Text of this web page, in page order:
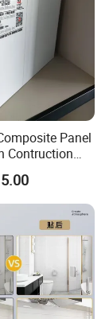
Panel
Contruction